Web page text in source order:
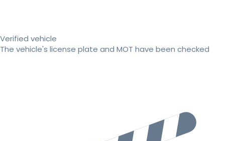
Verified vehicle
The vehicle's license plate and MOT have been checked